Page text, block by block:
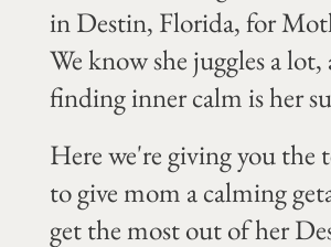
in Destin, Florida, for
We know she juggles a lot,
finding inner calm is her
Here we're giving you the
to give mom a calming
get the most out of her